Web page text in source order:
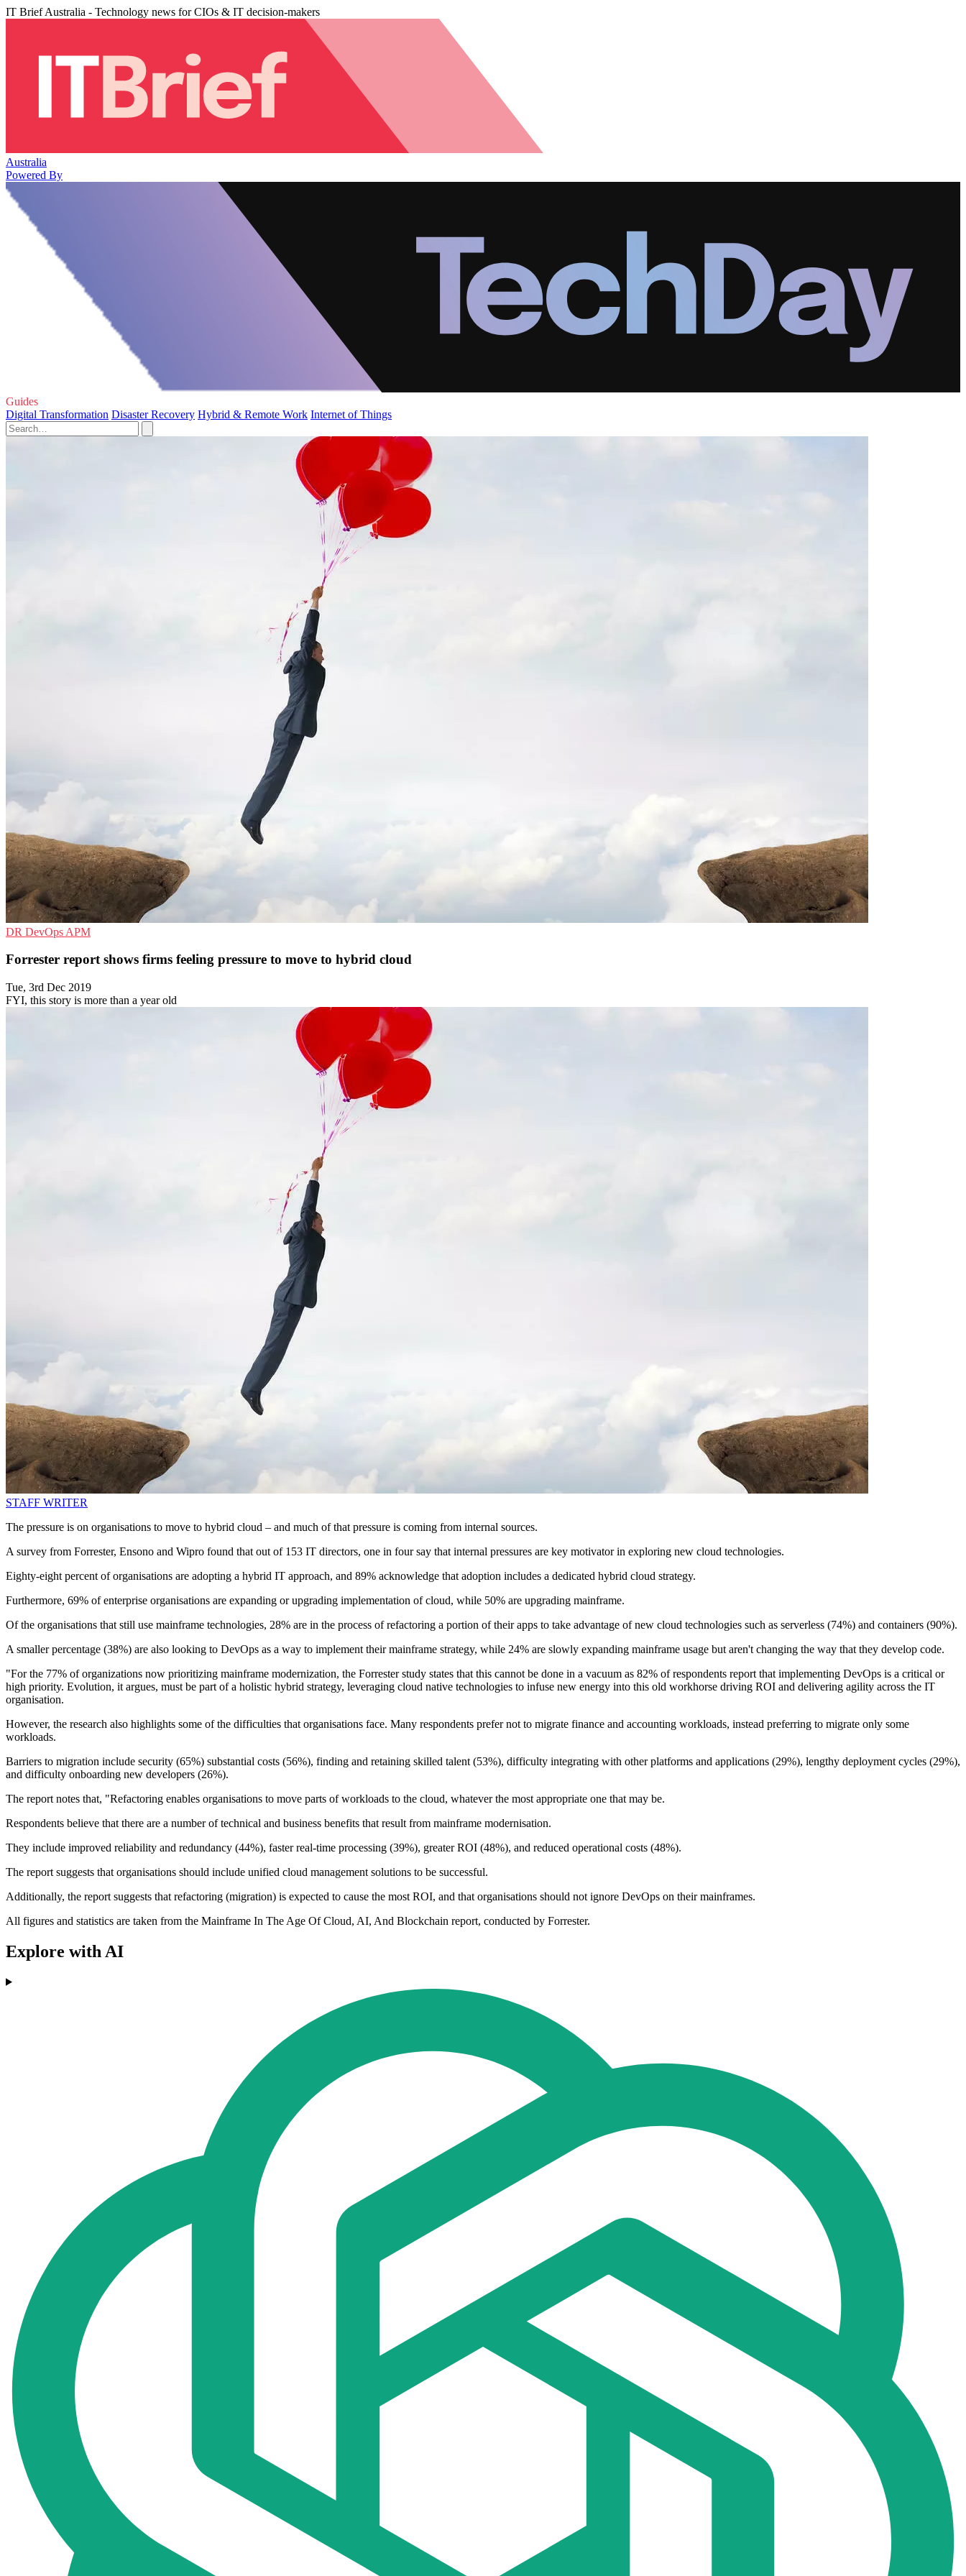
IT Brief Australia - Technology news for CIOs & IT decision-makers
Australia
Powered By
Guides
Digital Transformation Disaster Recovery Hybrid & Remote Work Internet of Things
DR DevOps APM
Forrester report shows firms feeling pressure to move to hybrid cloud
Tue, 3rd Dec 2019
FYI, this story is more than a year old
STAFF WRITER
The pressure is on organisations to move to hybrid cloud – and much of that pressure is coming from internal sources.
A survey from Forrester, Ensono and Wipro found that out of 153 IT directors, one in four say that internal pressures are key motivator in exploring new cloud technologies.
Eighty-eight percent of organisations are adopting a hybrid IT approach, and 89% acknowledge that adoption includes a dedicated hybrid cloud strategy.
Furthermore, 69% of enterprise organisations are expanding or upgrading implementation of cloud, while 50% are upgrading mainframe.
Of the organisations that still use mainframe technologies, 28% are in the process of refactoring a portion of their apps to take advantage of new cloud technologies such as serverless (74%) and containers (90%).
A smaller percentage (38%) are also looking to DevOps as a way to implement their mainframe strategy, while 24% are slowly expanding mainframe usage but aren't changing the way that they develop code.
"For the 77% of organizations now prioritizing mainframe modernization, the Forrester study states that this cannot be done in a vacuum as 82% of respondents report that implementing DevOps is a critical or
high priority. Evolution, it argues, must be part of a holistic hybrid strategy, leveraging cloud native technologies to infuse new energy into this old workhorse driving ROI and delivering agility across the IT
organisation.
However, the research also highlights some of the difficulties that organisations face. Many respondents prefer not to migrate finance and accounting workloads, instead preferring to migrate only some
workloads.
Barriers to migration include security (65%) substantial costs (56%), finding and retaining skilled talent (53%), difficulty integrating with other platforms and applications (29%), lengthy deployment cycles (29%),
and difficulty onboarding new developers (26%).
The report notes that, "Refactoring enables organisations to move parts of workloads to the cloud, whatever the most appropriate one that may be.
Respondents believe that there are a number of technical and business benefits that result from mainframe modernisation.
They include improved reliability and redundancy (44%), faster real-time processing (39%), greater ROI (48%), and reduced operational costs (48%).
The report suggests that organisations should include unified cloud management solutions to be successful.
Additionally, the report suggests that refactoring (migration) is expected to cause the most ROI, and that organisations should not ignore DevOps on their mainframes.
All figures and statistics are taken from the Mainframe In The Age Of Cloud, AI, And Blockchain report, conducted by Forrester.
Explore with AI